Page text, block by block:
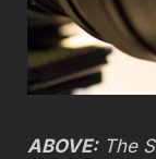
ABOVE:The